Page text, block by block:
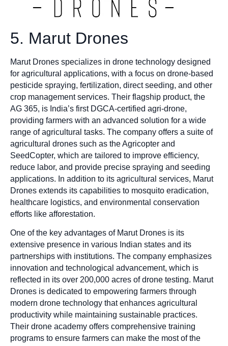
5. Marut Drones
Marut Drones specializes in drone technology designed
for agricultural applications, with a focus on drone-based
pesticide spraying, fertilization, direct seeding, and other
crop management services. Their flagship product, the
AG 365, is India’s first DGCA-certified agri-drone,
providing farmers with an advanced solution for a wide
range of agricultural tasks. The company offers a suite of
agricultural drones such as the Agricopter and
SeedCopter, which are tailored to improve efficiency,
reduce labor, and provide precise spraying and seeding
applications. In addition to its agricultural services, Marut
Drones extends its capabilities to mosquito eradication,
healthcare logistics, and environmental conservation
efforts like afforestation.
One of the key advantages of Marut Drones is its
extensive presence in various Indian states and its
partnerships with institutions. The company emphasizes
innovation and technological advancement, which is
reflected in its over 200,000 acres of drone testing. Marut
Drones is dedicated to empowering farmers through
modern drone technology that enhances agricultural
productivity while maintaining sustainable practices.
Their drone academy offers comprehensive training
programs to ensure farmers can make the most of the